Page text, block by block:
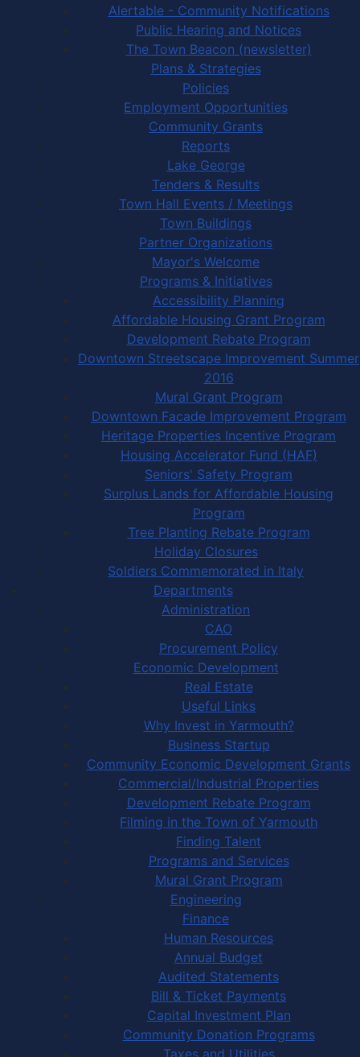
Alertable - Community Notifications
Public Hearing and Notices
The Town Beacon (newsletter)
Plans & Strategies
Policies
Employment Opportunities
Community Grants
Reports
Lake George
Tenders & Results
Town Hall Events / Meetings
Town Buildings
Partner Organizations
Mayor's Welcome
Programs & Initiatives
Accessibility Planning
Affordable Housing Grant Program
Development Rebate Program
Downtown Streetscape Improvement Summer
2016
Mural Grant Program
Downtown Facade Improvement Program
Heritage Properties Incentive Program
Housing Accelerator Fund (HAF)
Seniors' Safety Program
Surplus Lands for Affordable Housing
Program
Tree Planting Rebate Program
Holiday Closures
Soldiers Commemorated in Italy
Departments
Administration
CAO
Procurement Policy
Economic Development
Real Estate
Useful Links
Why Invest in Yarmouth?
Business Startup
Community Economic Development Grants
Commercial/Industrial Properties
Development Rebate Program
Filming in the Town of Yarmouth
Finding Talent
Programs and Services
Mural Grant Program
Engineering
Finance
Human Resources
Annual Budget
Audited Statements
Bill & Ticket Payments
Capital Investment Plan
Community Donation Programs
Taxes and Utilities